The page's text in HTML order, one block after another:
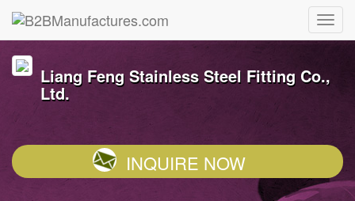
Liang Feng Stainless Steel Fitting Co.,
Ltd.
INQUIRE NOW